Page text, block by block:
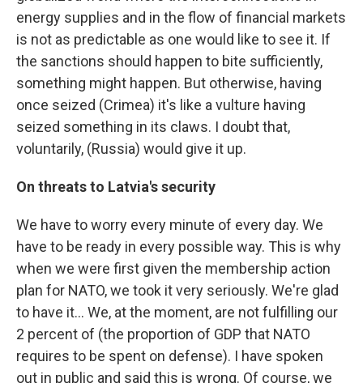
energy supplies and in the flow of financial markets
is not as predictable as one would like to see it. If
the sanctions should happen to bite sufficiently,
something might happen. But otherwise, having
once seized (Crimea) it's like a vulture having
seized something in its claws. I doubt that,
voluntarily, (Russia) would give it up.
On threats to Latvia's security
We have to worry every minute of every day. We
have to be ready in every possible way. This is why
when we were first given the membership action
plan for NATO, we took it very seriously. We're glad
to have it... We, at the moment, are not fulfilling our
2 percent of (the proportion of GDP that NATO
requires to be spent on defense). I have spoken
out in public and said this is wrong. Of course, we